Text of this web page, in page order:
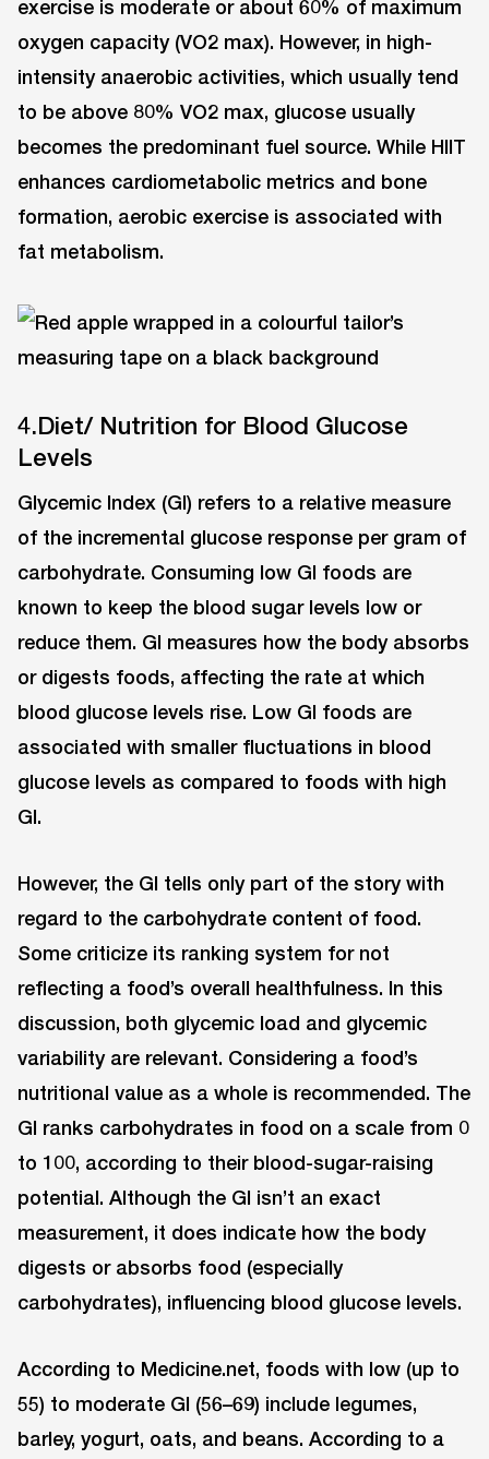
exercise is moderate or about 60% of maximum
oxygen capacity (VO2 max). However, in high-
intensity anaerobic activities, which usually tend
to be above 80% VO2 max, glucose usually
becomes the predominant fuel source. While HIIT
enhances cardiometabolic metrics and bone
formation, aerobic exercise is associated with
fat metabolism.
4.Diet/ Nutrition for Blood Glucose
Levels
Glycemic Index (GI) refers to a relative measure
of the incremental glucose response per gram of
carbohydrate. Consuming low GI foods are
known to keep the blood sugar levels low or
reduce them. GI measures how the body absorbs
or digests foods, affecting the rate at which
blood glucose levels rise. Low GI foods are
associated with smaller fluctuations in blood
glucose levels as compared to foods with high
GI.
However, the GI tells only part of the story with
regard to the carbohydrate content of food.
Some criticize its ranking system for not
reflecting a food’s overall healthfulness. In this
discussion, both glycemic load and glycemic
variability are relevant. Considering a food’s
nutritional value as a whole is recommended. The
GI ranks carbohydrates in food on a scale from 0
to 100, according to their blood-sugar-raising
potential. Although the GI isn’t an exact
measurement, it does indicate how the body
digests or absorbs food (especially
carbohydrates), influencing blood glucose levels.
According to Medicine.net, foods with low (up to
55) to moderate GI (56–69) include legumes,
barley, yogurt, oats, and beans. According to a